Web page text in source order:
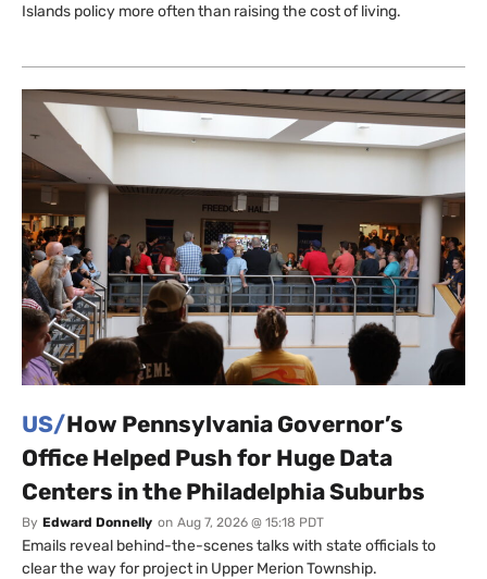
Islands policy more often than raising the cost of living.
US/How Pennsylvania Governor’s
Office Helped Push for Huge Data
Centers in the Philadelphia Suburbs
By Edward Donnelly on Aug 7, 2026 @ 15:18 PDT
Emails reveal behind-the-scenes talks with state officials to
clear the way for project in Upper Merion Township.